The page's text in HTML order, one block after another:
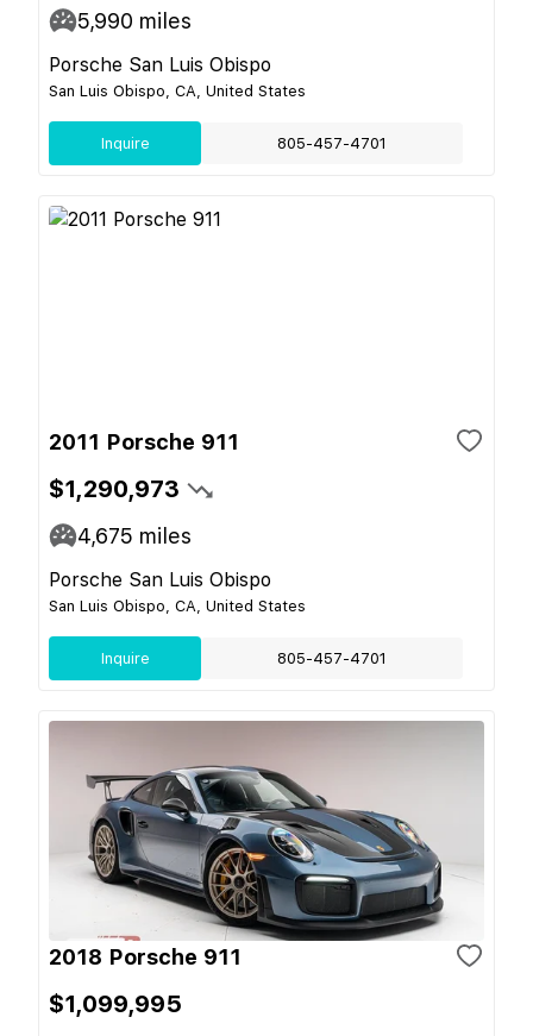
5,990 miles
Porsche San Luis Obispo
San Luis Obispo, CA, United States
Inquire 805-457-4701
2011 Porsche 911
$1,290,973
4,675 miles
Porsche San Luis Obispo
San Luis Obispo, CA, United States
Inquire 805-457-4701
2018 Porsche 911
$1,099,995